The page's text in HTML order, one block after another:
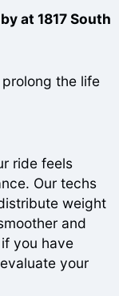
at 1817 South
the life
ride feels
Our techs
weight
and
if you have
your